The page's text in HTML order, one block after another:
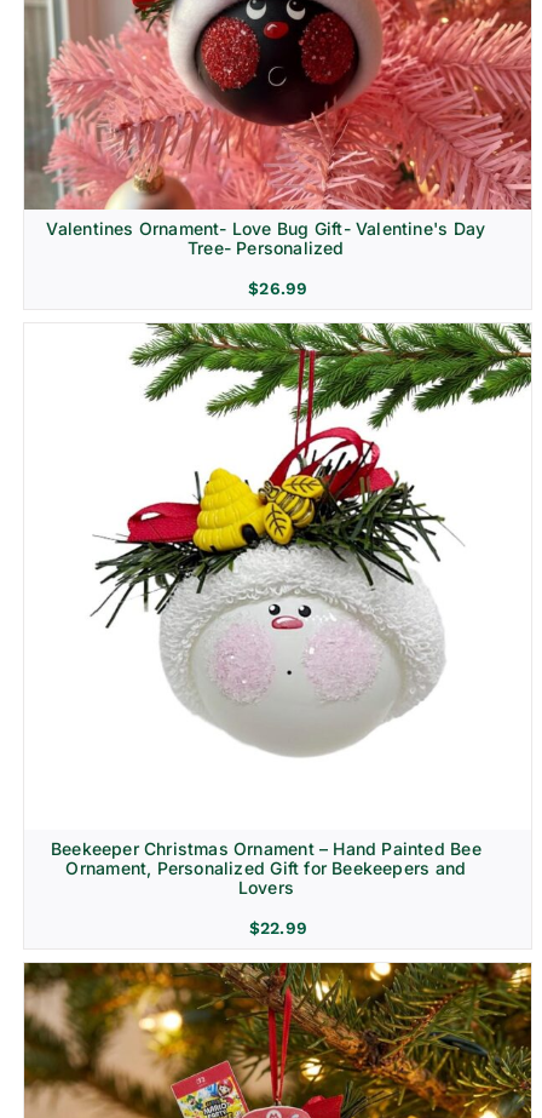
Religion & Memorial
Valentines Ornament- Love Bug Gift- Valentine's Day
Tree- Personalized
$26.99
Beekeeper Christmas Ornament – Hand Painted Bee
Ornament, Personalized Gift for Beekeepers and
Lovers
$22.99